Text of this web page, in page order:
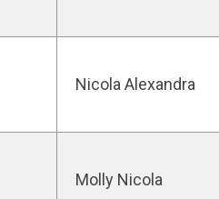
Nicola Alexandra
Molly Nicola